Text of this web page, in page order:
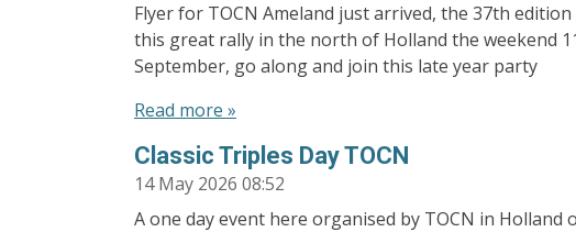
Flyer for TOCN Ameland just arrived, the 37th
this great rally in the north of Holland the weekend
September, go along and join this late year party
Read more »
Classic Triples Day TOCN
14 May 2026 08:52
A one day event here organised by TOCN in Holland